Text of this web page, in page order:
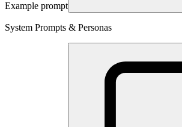
Example prompt
System Prompts & Personas